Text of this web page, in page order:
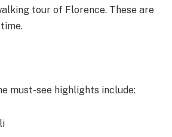
tour of Florence. These are
must-see highlights include: